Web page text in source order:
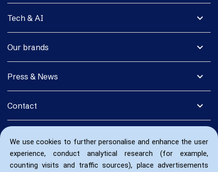
We use cookies to further personalise and enhance the user
experience, conduct analytical research (for example,
counting visits and traffic sources), place advertisements
expand_more
Tech & AI
expand_more
Our brands
expand_more
Press & News
expand_more
Contact